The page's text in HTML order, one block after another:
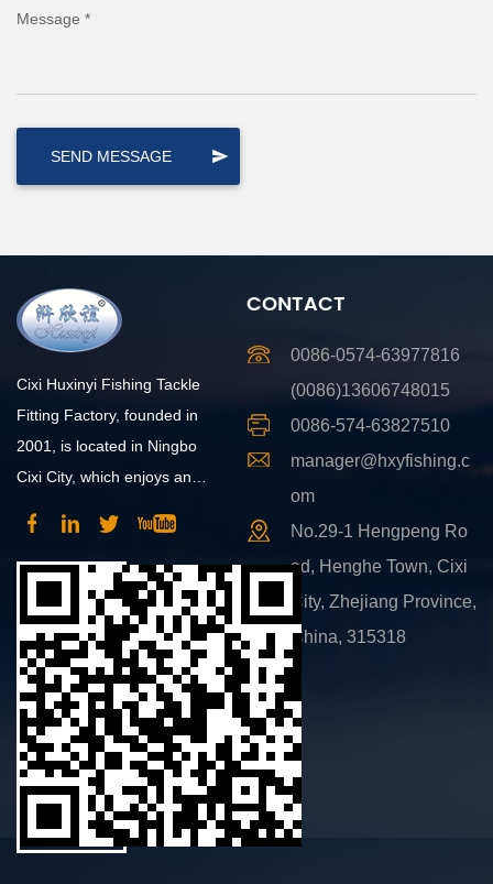
Message *
Cixi Huxinyi Fishing Tackle
Fitting Factory, founded in
2001, is located in Ningbo
Cixi City, which enjoys an
convenient transportation.
CONTACT
0086-0574-63977816
(0086)13606748015
0086-574-63827510
manager@hxyfishing.c
om
No.29-1 Hengpeng Ro
ad, Henghe Town, Cixi
City, Zhejiang Province,
China, 315318